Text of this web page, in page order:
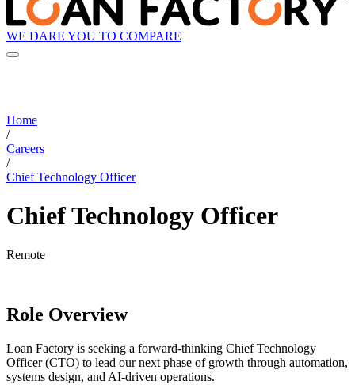
WE DARE YOU TO COMPARE
Home
/
Careers
/
Chief Technology Officer
Chief Technology Officer
Remote
Role Overview
Loan Factory is seeking a forward-thinking Chief Technology
Officer (CTO) to lead our next phase of growth through automation,
systems design, and AI-driven operations.